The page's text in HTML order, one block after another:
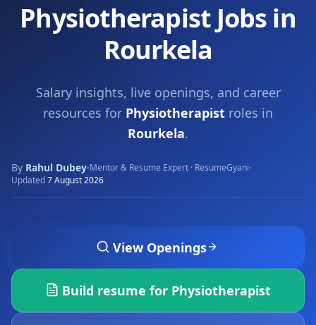
Physiotherapist Jobs in
Rourkela
Salary insights, live openings, and career
resources for Physiotherapist roles in
Rourkela.
By Rahul Dubey·Mentor & Resume Expert · ResumeGyani·
Updated7 August 2026
View Openings
Build resume for Physiotherapist